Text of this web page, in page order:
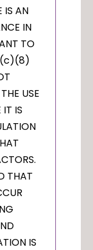
IS AN
IN
TO
USE
IT IS
THAT
IS